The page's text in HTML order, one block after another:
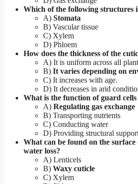
Which of the following structures
A) Stomata
B) Vascular tissue
C) Xylem
D) Phloem
How does the thickness of the
A) It is uniform across all
B) It varies depending on
C) It increases with age.
D) It decreases in arid
What is the function of guard cells
A) Regulating gas exchange
B) Transporting nutrients
C) Conducting water
D) Providing structural
What can be found on the surface
water loss?
A) Lenticels
B) Waxy cuticle
C) Xylem